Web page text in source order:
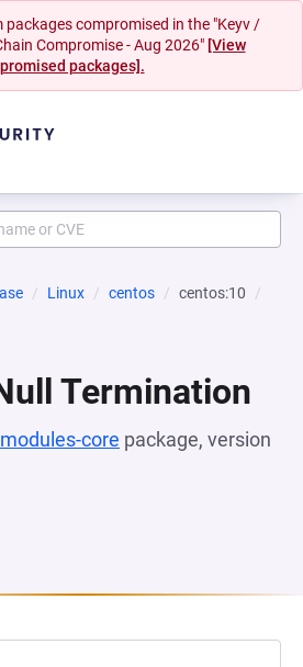
packages compromised in the "Keyv /
Compromise - Aug 2026" [View
packages].
Linux centos
centos:10
Termination
core package, version